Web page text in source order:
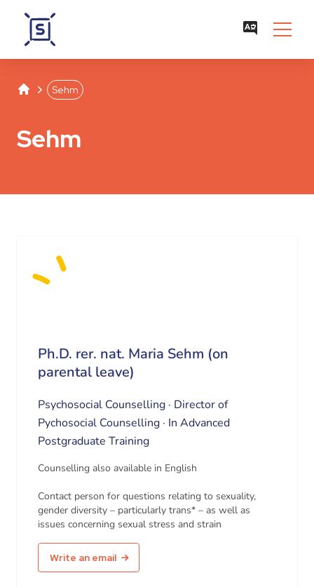
Studentenwerk Leipzig
SeparatorSehm
Sehm
Ph.D. rer. nat. Maria Sehm (on
parental leave)
Psychosocial Counselling · Director of
Pychosocial Counselling · In Advanced
Postgraduate Training
Counselling also available in English
Contact person for questions relating to sexuality,
gender diversity – particularly trans* – as well as
issues concerning sexual stress and strain
Write an email